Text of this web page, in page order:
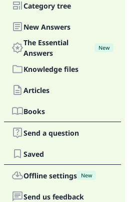
Category tree
New Answers
The Essential
Answers
New
Knowledge files
Articles
Books
Send a question
Saved
Offline settings New
Send us feedback